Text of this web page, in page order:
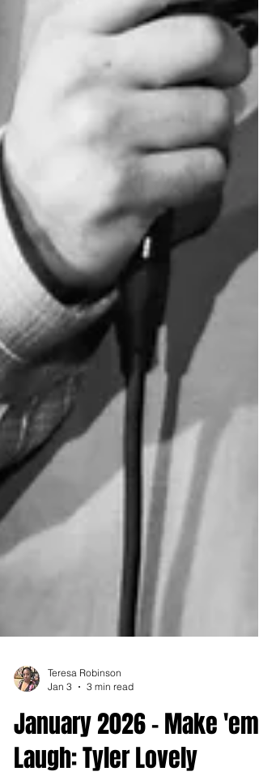
Teresa Robinson
Jan 3
3 min read
January 2026 - Make 'em